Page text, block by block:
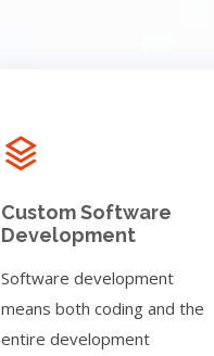
Custom Software
Development
Software development
means both coding and the
entire development